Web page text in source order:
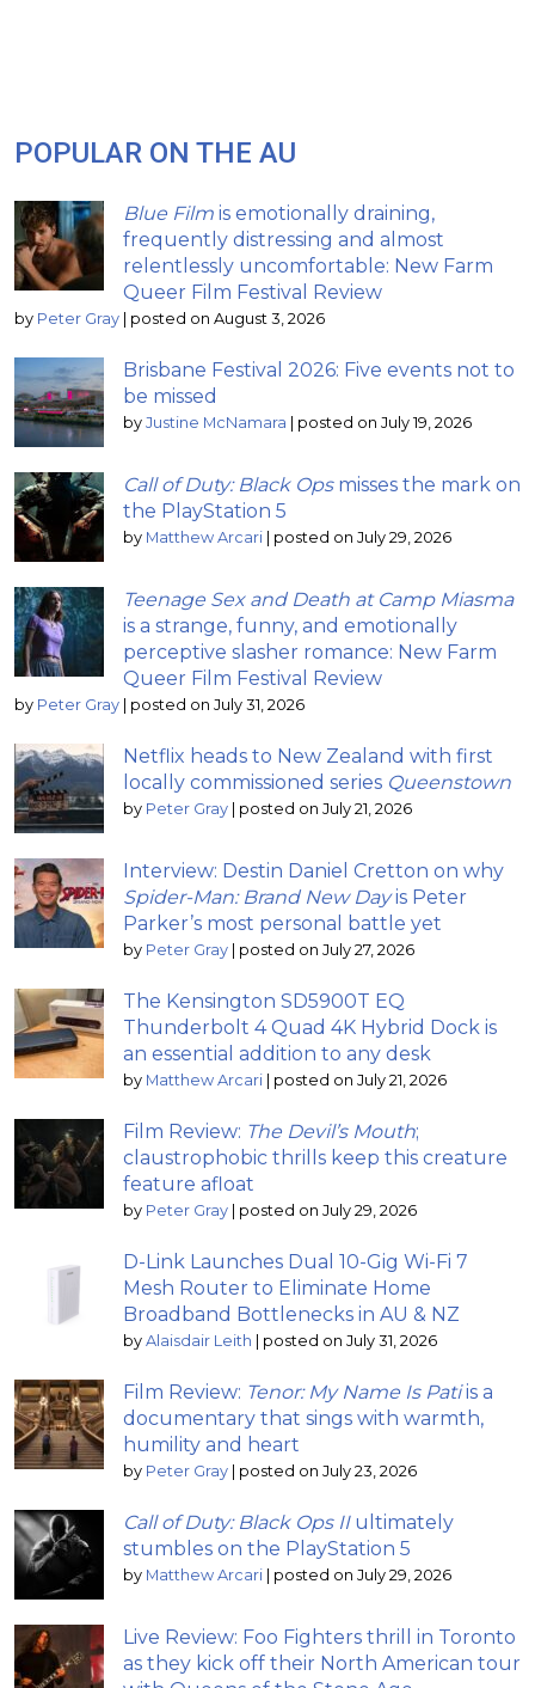
POPULAR ON THE AU
Blue Film is emotionally draining,
frequently distressing and almost
relentlessly uncomfortable: New Farm
Queer Film Festival Review
by Peter Gray | posted on August 3, 2026
Brisbane Festival 2026: Five events not to
be missed
by Justine McNamara | posted on July 19, 2026
Call of Duty: Black Opsmisses the mark on
the PlayStation 5
by Matthew Arcari | posted on July 29, 2026
Teenage Sex and Death at Camp Miasma
is a strange, funny, and emotionally
perceptive slasher romance: New Farm
Queer Film Festival Review
by Peter Gray | posted on July 31, 2026
Netflix heads to New Zealand with first
locally commissioned series Queenstown
by Peter Gray | posted on July 21, 2026
Interview: Destin Daniel Cretton on why
Spider-Man: Brand New Dayis Peter
Parker’s most personal battle yet
by Peter Gray | posted on July 27, 2026
The Kensington SD5900T EQ
Thunderbolt 4 Quad 4K Hybrid Dock is
an essential addition to any desk
by Matthew Arcari | posted on July 21, 2026
Film Review: The Devil’s Mouth;
claustrophobic thrills keep this creature
feature afloat
by Peter Gray | posted on July 29, 2026
D-Link Launches Dual 10-Gig Wi-Fi 7
Mesh Router to Eliminate Home
Broadband Bottlenecks in AU & NZ
by Alaisdair Leith | posted on July 31, 2026
Film Review: Tenor: My Name Is Patiis a
documentary that sings with warmth,
humility and heart
by Peter Gray | posted on July 23, 2026
Call of Duty: Black Ops IIultimately
stumbles on the PlayStation 5
by Matthew Arcari | posted on July 29, 2026
Live Review: Foo Fighters thrill in Toronto
as they kick off their North American tour